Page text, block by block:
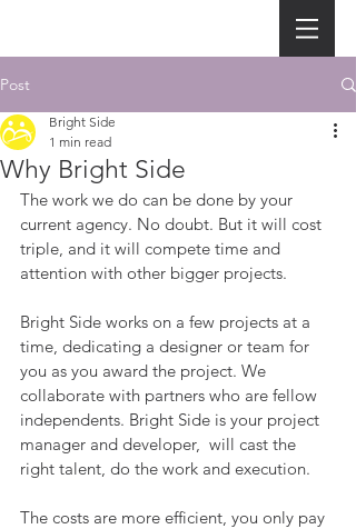
Post
Why Bright Side
Bright Side
1 min read
The work we do can be done by your
current agency. No doubt. But it will cost
triple, and it will compete time and
attention with other bigger projects.
Bright Side works on a few projects at a
time, dedicating a designer or team for
you as you award the project. We
collaborate with partners who are fellow
independents. Bright Side is your project
manager and developer,  will cast the
right talent, do the work and execution.
The costs are more efficient, you only pay